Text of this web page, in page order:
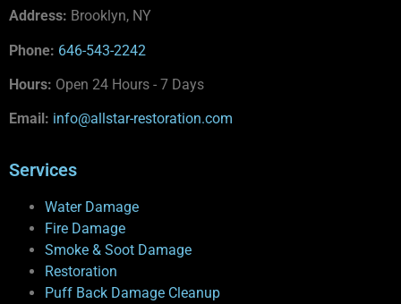
Address: Brooklyn, NY
Phone: 646-543-2242
Hours: Open 24 Hours - 7 Days
Email: info@allstar-restoration.com
Services
Water Damage
Fire Damage
Smoke & Soot Damage
Restoration
Puff Back Damage Cleanup